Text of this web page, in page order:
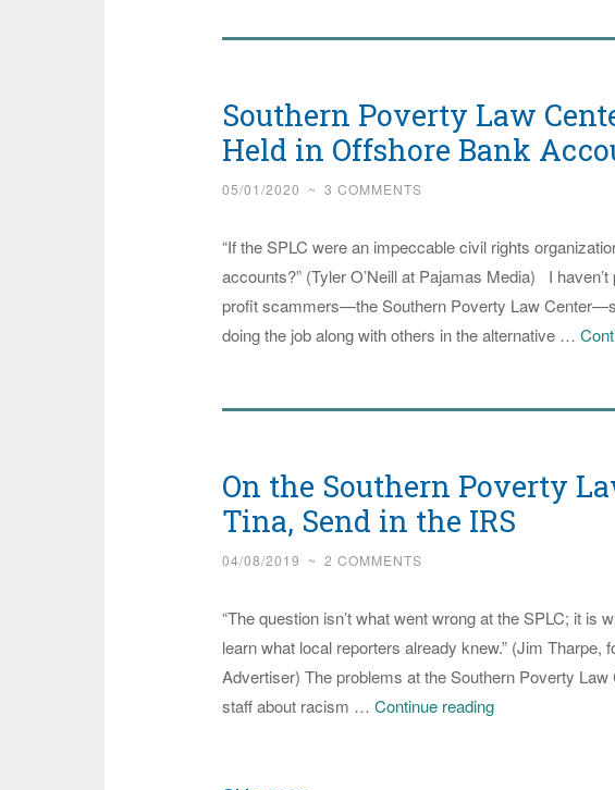
Southern Poverty Law
Held in Offshore Bank
05/01/2020 ~ 3 COMMENTS
“If the SPLC were an impeccable civil rights
accounts?” (Tyler O’Neill at Pajamas Media) I
profit scammers—the Southern Poverty Law
doing the job along with others in the alternative …
On the Southern Poverty
Tina, Send in the IRS
04/08/2019 ~ 2 COMMENTS
“The question isn’t what went wrong at the SPLC; it is
learn what local reporters already knew.” (Jim
Advertiser) The problems at the Southern Poverty
staff about racism … Continue readingOn